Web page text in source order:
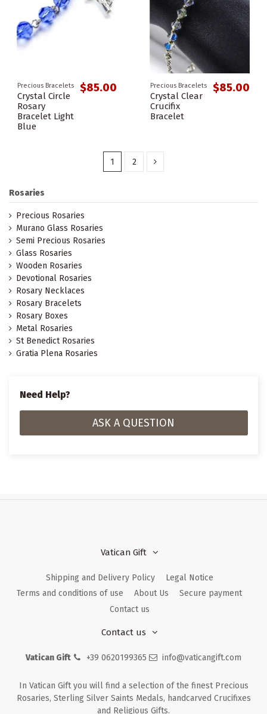
Precious Bracelets
Crystal Circle
Rosary
Bracelet Light
Blue
$85.00 Precious Bracelets
Crystal Clear
Crucifix
Bracelet
$85.00
1 2
Rosaries
Precious Rosaries
Murano Glass Rosaries
Semi Precious Rosaries
Glass Rosaries
Wooden Rosaries
Devotional Rosaries
Rosary Necklaces
Rosary Bracelets
Rosary Boxes
Metal Rosaries
St Benedict Rosaries
Gratia Plena Rosaries
Need Help?
ASK A QUESTION
Vatican Gift
Shipping and Delivery Policy
Legal Notice
Terms and conditions of use
About Us
Secure payment
Contact us
Contact us
Vatican Gift +39 0620199365 info@vaticangift.com
In Vatican Gift you will find a selection of the finest Precious
Rosaries, Sterling Silver Saints Medals, handcarved Crucifixes
and Religious Gifts.